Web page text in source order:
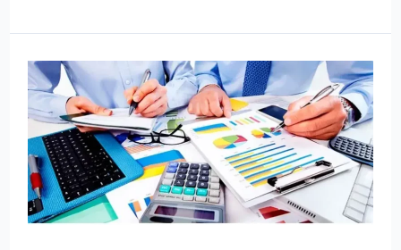
How
to
Become
a
MEP
Estimator?